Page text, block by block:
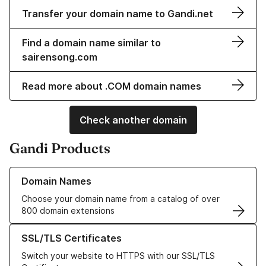
Transfer your domain name to Gandi.net
Find a domain name similar to
sairensong.com
Read more about .COM domain names
Check another domain
Gandi Products
Domain Names
Choose your domain name from a catalog of over
800 domain extensions
Learn more about our Domain Names
SSL/TLS Certificates
Switch your website to HTTPS with our SSL/TLS
Learn more about our SSL/TLS Certificates